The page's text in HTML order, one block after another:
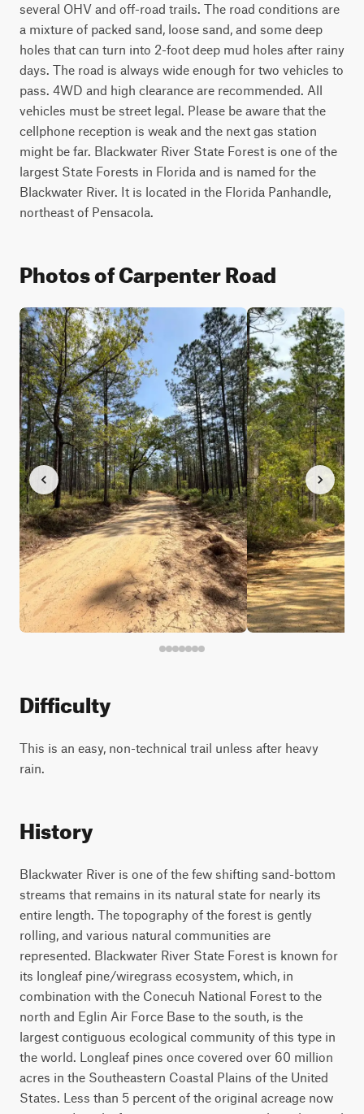
several OHV and off-road trails. The road conditions are
a mixture of packed sand, loose sand, and some deep
holes that can turn into 2-foot deep mud holes after rainy
days. The road is always wide enough for two vehicles to
pass. 4WD and high clearance are recommended. All
vehicles must be street legal. Please be aware that the
cellphone reception is weak and the next gas station
might be far. Blackwater River State Forest is one of the
largest State Forests in Florida and is named for the
Blackwater River. It is located in the Florida Panhandle,
northeast of Pensacola.
Photos of Carpenter Road
Difficulty
This is an easy, non-technical trail unless after heavy
rain.
History
Blackwater River is one of the few shifting sand-bottom
streams that remains in its natural state for nearly its
entire length. The topography of the forest is gently
rolling, and various natural communities are
represented. Blackwater River State Forest is known for
its longleaf pine/wiregrass ecosystem, which, in
combination with the Conecuh National Forest to the
north and Eglin Air Force Base to the south, is the
largest contiguous ecological community of this type in
the world. Longleaf pines once covered over 60 million
acres in the Southeastern Coastal Plains of the United
States. Less than 5 percent of the original acreage now